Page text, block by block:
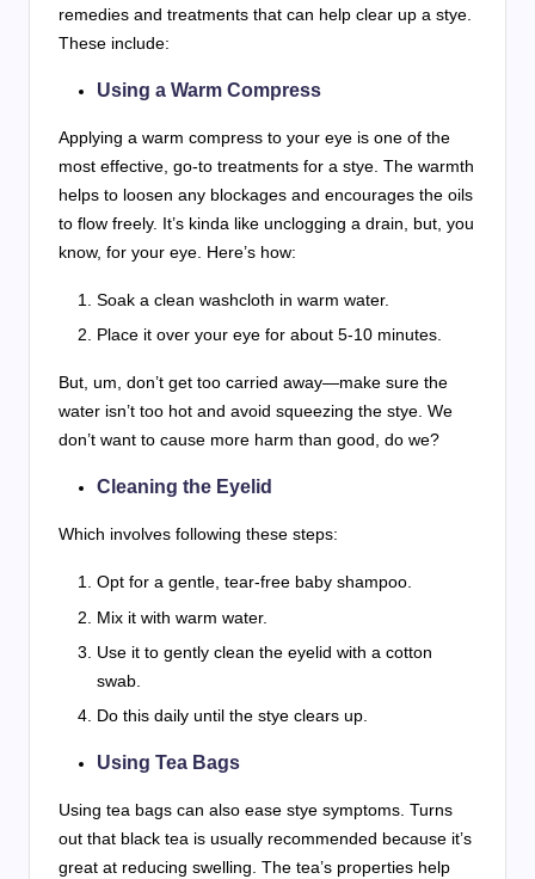
remedies and treatments that can help clear up a stye.
These include:
Using a Warm Compress
Applying a warm compress to your eye is one of the
most effective, go-to treatments for a stye. The warmth
helps to loosen any blockages and encourages the oils
to flow freely. It’s kinda like unclogging a drain, but, you
know, for your eye. Here’s how:
Soak a clean washcloth in warm water.
Place it over your eye for about 5-10 minutes.
But, um, don’t get too carried away—make sure the
water isn’t too hot and avoid squeezing the stye. We
don’t want to cause more harm than good, do we?
Cleaning the Eyelid
Which involves following these steps:
Opt for a gentle, tear-free baby shampoo.
Mix it with warm water.
Use it to gently clean the eyelid with a cotton
swab.
Do this daily until the stye clears up.
Using Tea Bags
Using tea bags can also ease stye symptoms. Turns
out that black tea is usually recommended because it’s
great at reducing swelling. The tea’s properties help